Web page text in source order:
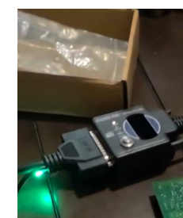
BMW BDC3
BMW BDC2